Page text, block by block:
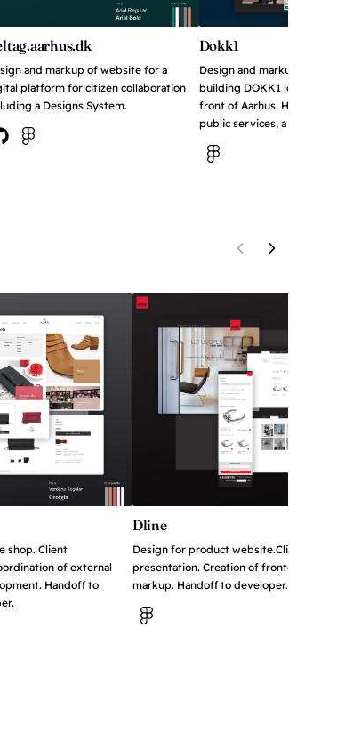
and markup of website for a
platform for citizen collaboration
a Designs System.
View on Github
View in Figma
Dokk1
Design and markup of website
building DOKK1 located on the
front of Aarhus. Houses the
public services, a local weather
View in Figma
shop. Client
of external
Handoff to
Dline
Design for product website.Client
presentation. Creation of frontend
markup. Handoff to developer..
View in Figma